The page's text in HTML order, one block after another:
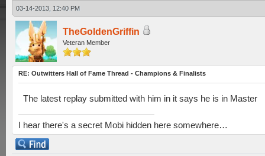
03-14-2013, 12:40 PM
TheGoldenGriffin
Veteran Member
RE: Outwitters Hall of Fame Thread - Champions & Finalists
The latest replay submitted with him in it says he is in Master
I hear there's a secret Mobi hidden here somewhere…